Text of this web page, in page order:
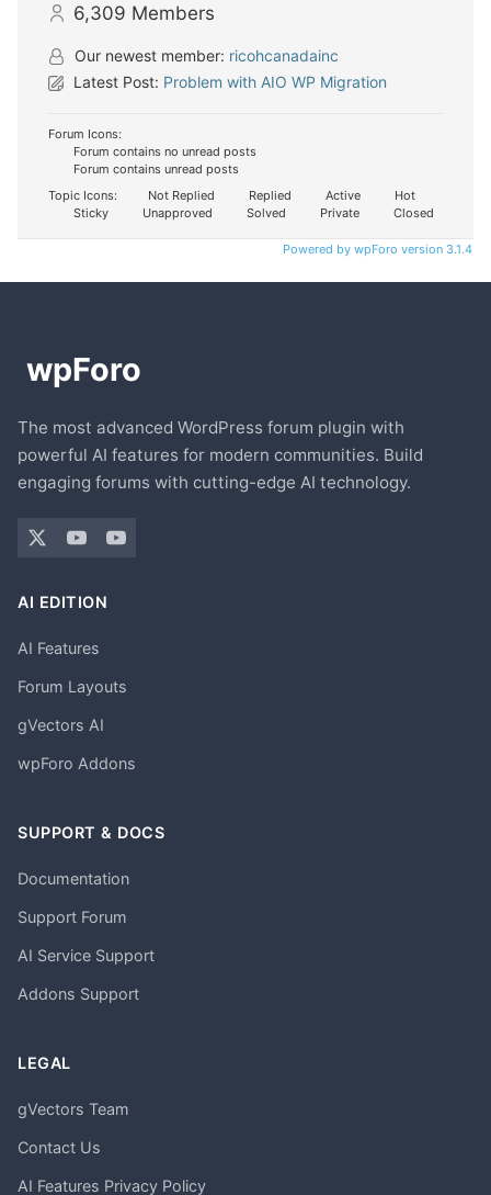
6,309 Members
Our newest member: ricohcanadainc
Latest Post: Problem with AIO WP Migration
Forum Icons:
Forum contains no unread posts
Forum contains unread posts
Topic Icons:
Not Replied Replied Active
Hot
Sticky
Unapproved Solved Private Closed
Powered by wpForo version 3.1.4
The most advanced WordPress forum plugin with
powerful AI features for modern communities. Build
engaging forums with cutting-edge AI technology.
AI EDITION
AI Features
Forum Layouts
gVectors AI
wpForo Addons
SUPPORT & DOCS
Documentation
Support Forum
AI Service Support
Addons Support
LEGAL
gVectors Team
Contact Us
AI Features Privacy Policy